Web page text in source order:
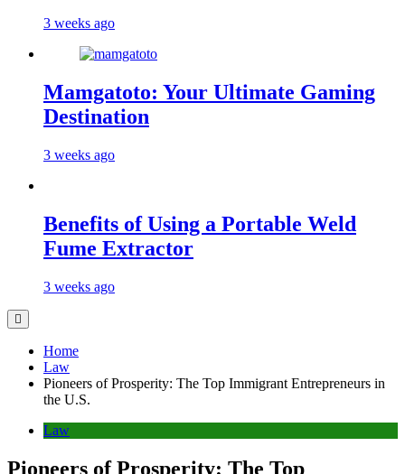
3 weeks ago
Mamgatoto: Your Ultimate Gaming
Destination
3 weeks ago
Benefits of Using a Portable Weld
Fume Extractor
3 weeks ago
Home
Law
Pioneers of Prosperity: The Top Immigrant Entrepreneurs in
the U.S.
Law
Pioneers of Prosperity: The Top